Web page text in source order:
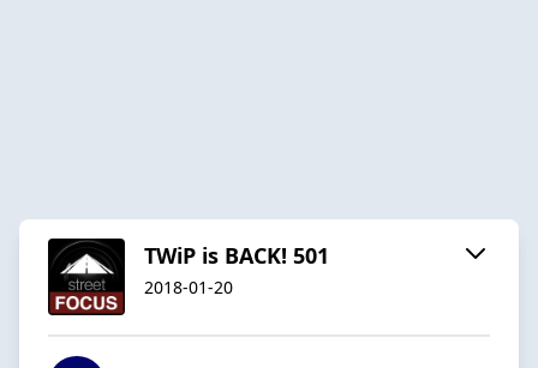
TWiP is BACK! 501
2018-01-20